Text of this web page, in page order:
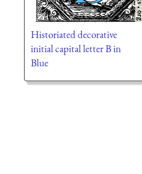
Historiated decorative
initial capital letter B in
Blue